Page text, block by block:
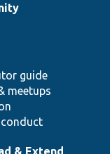
guide
meetups
& Extend